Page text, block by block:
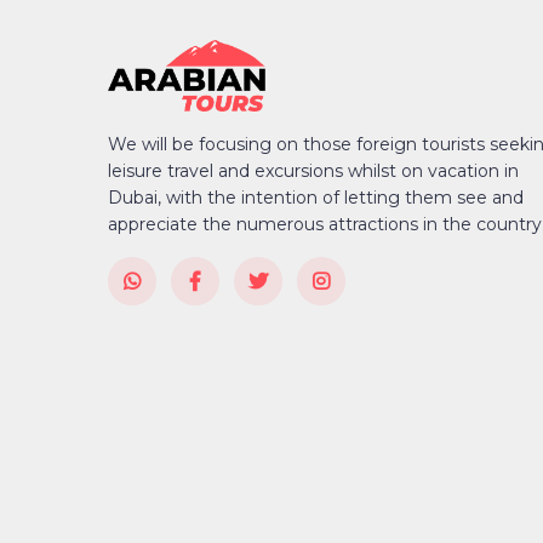
We will be focusing on those foreign tourists
leisure travel and excursions whilst on vacation in
Dubai, with the intention of letting them see and
appreciate the numerous attractions in the